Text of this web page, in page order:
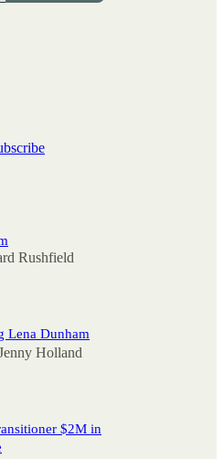
Rushfield
Lena Dunham
Holland
$2M in